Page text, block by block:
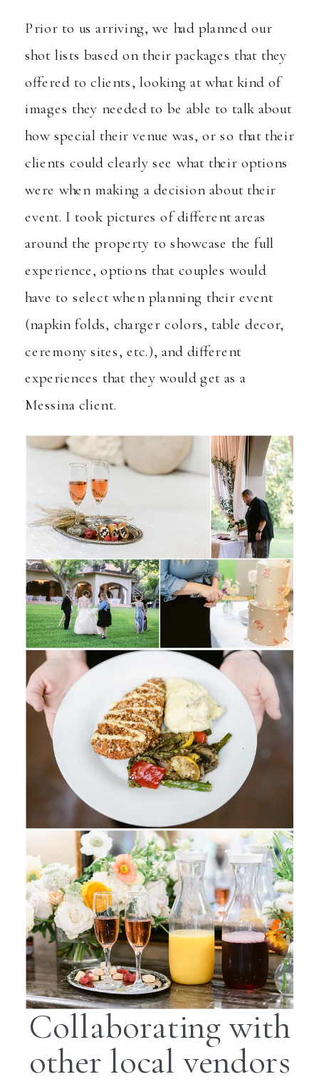
Prior to us arriving, we had planned our
shot lists based on their packages that they
offered to clients, looking at what kind of
images they needed to be able to talk about
how special their venue was, or so that their
clients could clearly see what their options
were when making a decision about their
event. I took pictures of different areas
around the property to showcase the full
experience, options that couples would
have to select when planning their event
(napkin folds, charger colors, table decor,
ceremony sites, etc.), and different
experiences that they would get as a
Messina client.
Collaborating with
other local vendors